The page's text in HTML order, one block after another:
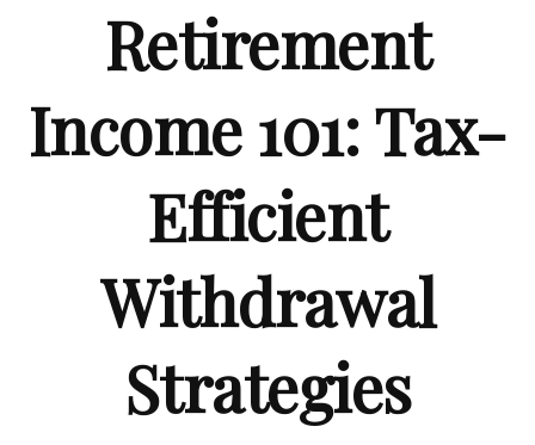
Retirement
Income 101: Tax-
Efficient
Withdrawal
Strategies